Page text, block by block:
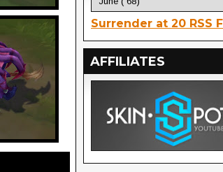
Surrender at 20 RSS
AFFILIATES